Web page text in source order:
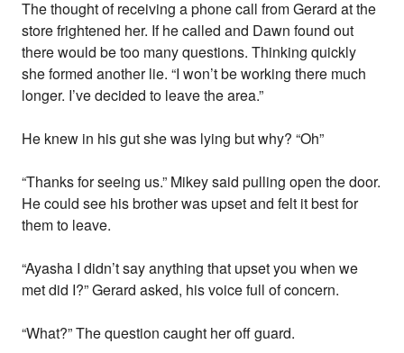
The thought of receiving a phone call from Gerard at the
store frightened her. If he called and Dawn found out
there would be too many questions. Thinking quickly
she formed another lie. “I won’t be working there much
longer. I’ve decided to leave the area.”
He knew in his gut she was lying but why? “Oh”
“Thanks for seeing us.” Mikey said pulling open the door.
He could see his brother was upset and felt it best for
them to leave.
“Ayasha I didn’t say anything that upset you when we
met did I?” Gerard asked, his voice full of concern.
“What?” The question caught her off guard.